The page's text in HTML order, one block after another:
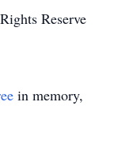
Reserve
in memory,